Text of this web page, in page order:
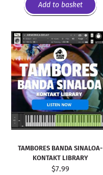
Add to basket
TAMBORES BANDA SINALOA-
KONTAKT LIBRARY
$7.99